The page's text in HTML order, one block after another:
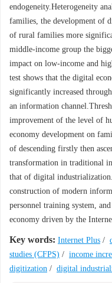
endogeneity.Heterogeneity
families, the development of
of rural families more
middle-income group the
impact on low-income and
test shows that the digital
significantly increased
an information
improvement of the level of
economy development on
of descending firstly then
transformation in traditional
that of digital
construction of modern
personnel training system,
economy driven by the
Key words: Internet Plus /
studies (CFPS) / income
digitization / digital